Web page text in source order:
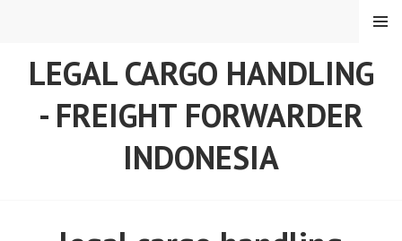
LEGAL CARGO HANDLING
- FREIGHT FORWARDER
INDONESIA
MENU